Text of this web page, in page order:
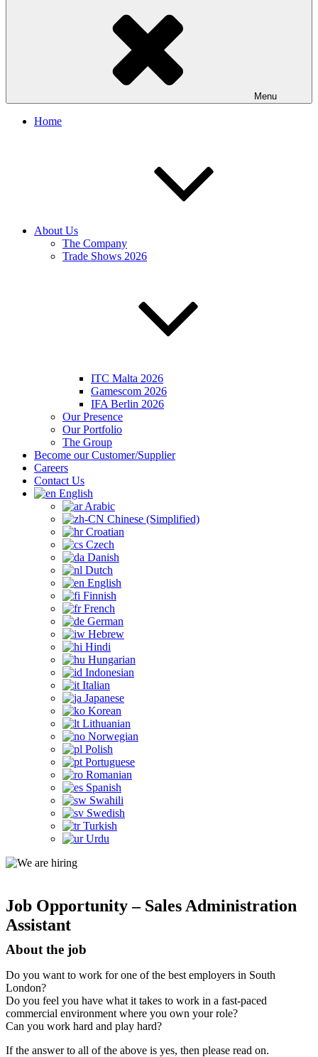
Menu
Home
About Us
The Company
Trade Shows 2026
ITC Malta 2026
Gamescom 2026
IFA Berlin 2026
Our Presence
Our Portfolio
The Group
Become our Customer/Supplier
Careers
Contact Us
English
Arabic
Chinese (Simplified)
Croatian
Czech
Danish
Dutch
English
Finnish
French
German
Hebrew
Hindi
Hungarian
Indonesian
Italian
Japanese
Korean
Lithuanian
Norwegian
Polish
Portuguese
Romanian
Spanish
Swahili
Swedish
Turkish
Urdu
Job Opportunity – Sales Administration
Assistant
About the job
Do you want to work for one of the best employers in South
London?
Do you feel you have what it takes to work in a fast-paced
commercial environment where you own your role?
Can you work hard and play hard?
If the answer to all of the above is yes, then please read on.